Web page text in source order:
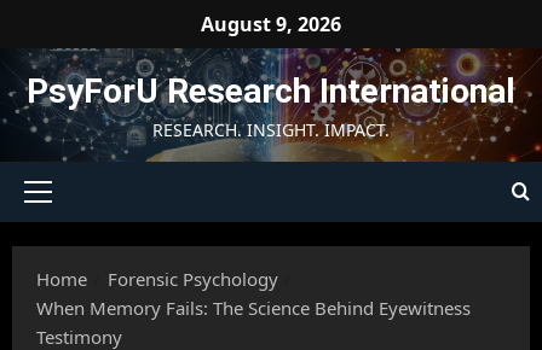
content
August 9, 2026
PsyForU Research International
RESEARCH. INSIGHT. IMPACT.
Primary
Home
Forensic Psychology
When Memory Fails: The Science Behind Eyewitness
Testimony